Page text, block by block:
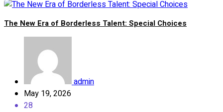
The New Era of Borderless Talent: Special Choices
admin
May 19, 2026
28